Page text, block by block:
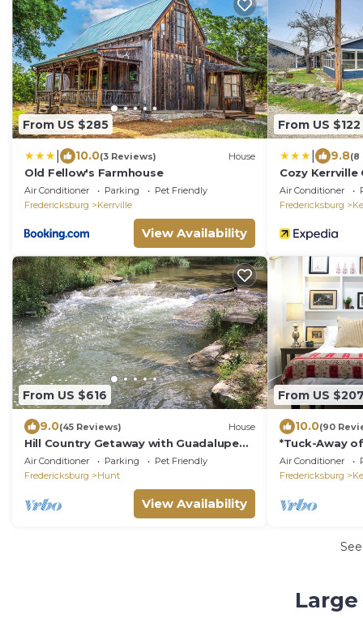
From US $285
10.0(3 Reviews) House
Old Fellow's Farmhouse
Air Conditioner Parking
Pet Friendly
Fredericksburg
Kerrville
View Availability
From US $122
9.8(8
Cozy
Guadalupe
Air Conditioner
Fredericksburg
From US $616
9.0(45 Reviews) House
Hill Country Getaway with Guadalupe
River access
Air Conditioner Parking
Pet Friendly
Fredericksburg
Hunt
View Availability
From US $207
10.0(90
*Tuck-Away
Shower
Air Conditioner
Fredericksburg